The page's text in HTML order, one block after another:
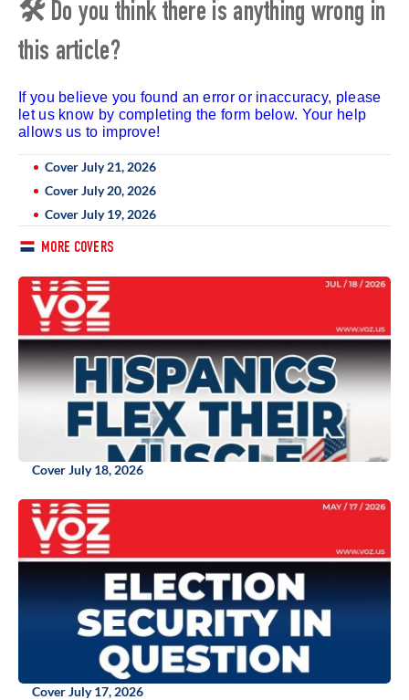
🛠 Do you think there is anything wrong in
this article?
If you believe you found an error or inaccuracy, please
let us know by completing the form below. Your help
allows us to improve!
Cover July 21, 2026
Cover July 20, 2026
Cover July 19, 2026
MORE COVERS
Cover July 18, 2026
Cover July 17, 2026